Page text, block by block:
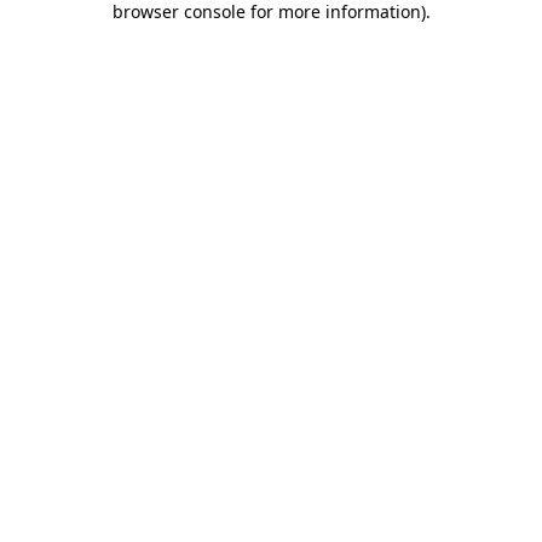
browser console for more information).